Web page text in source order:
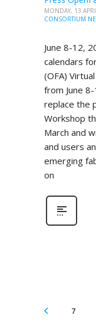
MONDAY, 13
CONSORTIUM
June 8-12,
calendars
(OFA)
from June
replace the
Workshop
March and
and users
emerging
on
7